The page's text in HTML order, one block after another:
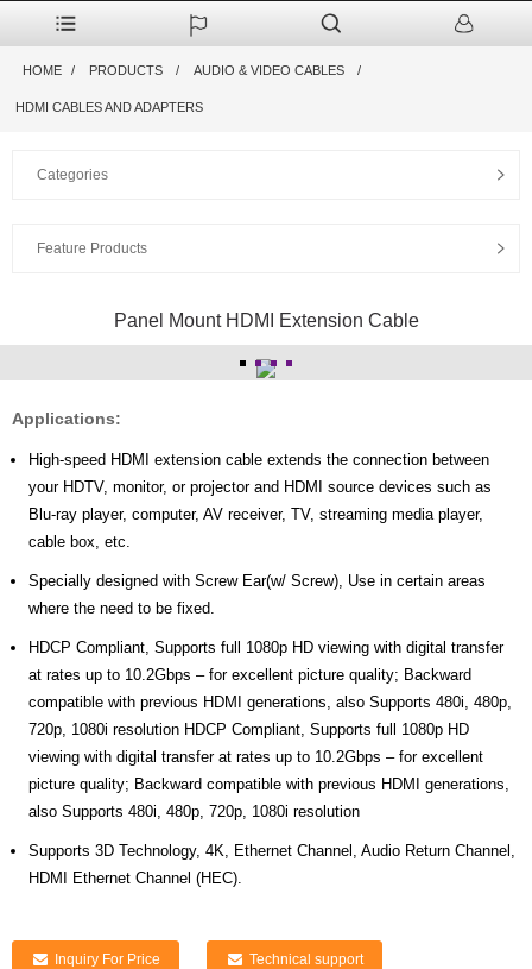
HOME PRODUCTS AUDIO & VIDEO CABLES
HDMI CABLES AND ADAPTERS
Categories
Feature Products
Panel Mount HDMI Extension Cable
Applications:
High-speed HDMI extension cable extends the connection between
your HDTV, monitor, or projector and HDMI source devices such as
Blu-ray player, computer, AV receiver, TV, streaming media player,
cable box, etc.
Specially designed with Screw Ear(w/ Screw), Use in certain areas
where the need to be fixed.
HDCP Compliant, Supports full 1080p HD viewing with digital transfer
at rates up to 10.2Gbps – for excellent picture quality; Backward
compatible with previous HDMI generations, also Supports 480i, 480p,
720p, 1080i resolution HDCP Compliant, Supports full 1080p HD
viewing with digital transfer at rates up to 10.2Gbps – for excellent
picture quality; Backward compatible with previous HDMI generations,
also Supports 480i, 480p, 720p, 1080i resolution
Supports 3D Technology, 4K, Ethernet Channel, Audio Return Channel,
HDMI Ethernet Channel (HEC).
Inquiry For Price Technical support